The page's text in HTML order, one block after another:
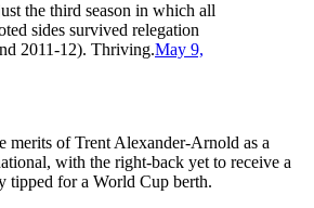
the third season in which all
sides survived relegation
2011-12). Thriving.May 9,
merits of Trent Alexander-Arnold as a
with the right-back yet to receive a
tipped for a World Cup berth.